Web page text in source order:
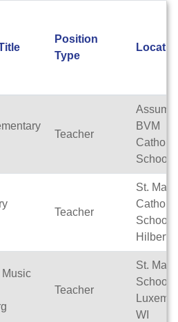
Position
Type
Teacher
BVM
Catholic
School
Teacher
St. Mary
Catholic
School -
Hilbert
Music
Teacher
St. Mary
School,
WI